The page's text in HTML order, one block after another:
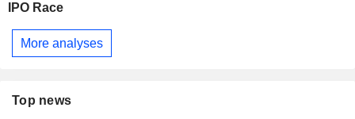
IPO Race
More analyses
Top news